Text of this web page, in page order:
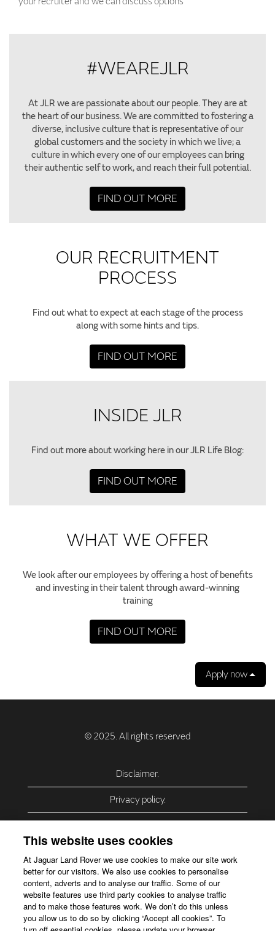
#WEAREJLR
At JLR we are passionate about our people. They are at
the heart of our business. We are committed to fostering a
diverse, inclusive culture that is representative of our
global customers and the society in which we live; a
culture in which every one of our employees can bring
their authentic self to work, and reach their full potential.
FIND OUT MORE
OUR RECRUITMENT
PROCESS
Find out what to expect at each stage of the process
along with some hints and tips.
FIND OUT MORE
INSIDE JLR
Find out more about working here in our JLR Life Blog:
FIND OUT MORE
WHAT WE OFFER
We look after our employees by offering a host of benefits
and investing in their talent through award-winning
training
FIND OUT MORE
Apply now
Disclaimer.
Privacy policy.
Accessibility.
Our use of cookies.
Corporate Website.
This website uses cookies
At Jaguar Land Rover we use cookies to make our site work
better for our visitors. We also use cookies to personalise
content, adverts and to analyse our traffic. Some of our
website features use third party cookies to analyse traffic
and to make those features work. We don’t do this unless
you allow us to do so by clicking “Accept all cookies”. To